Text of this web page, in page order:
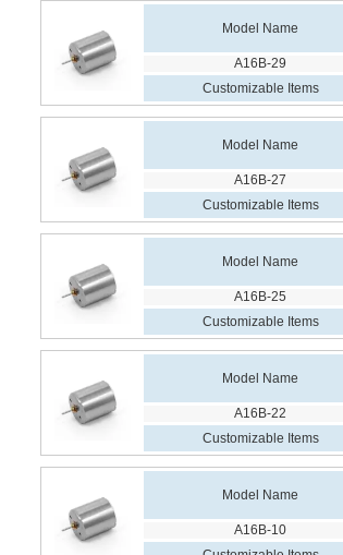
Model Name
A16B-29
Customizable Items
Model Name
A16B-27
Customizable Items
Model Name
A16B-25
Customizable Items
Model Name
A16B-22
Customizable Items
Model Name
A16B-10